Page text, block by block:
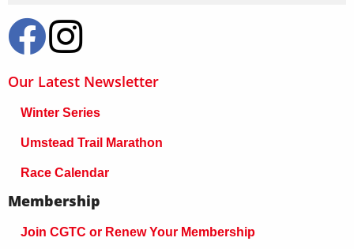
Our Latest Newsletter
Winter Series
Umstead Trail Marathon
Race Calendar
Membership
Join CGTC or Renew Your Membership